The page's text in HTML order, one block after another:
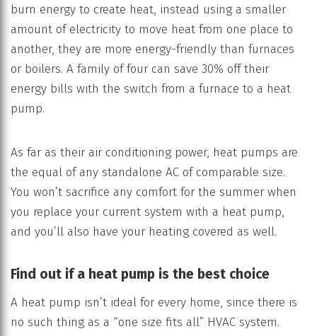
burn energy to create heat, instead using a smaller
amount of electricity to move heat from one place to
another, they are more energy-friendly than furnaces
or boilers. A family of four can save 30% off their
energy bills with the switch from a furnace to a heat
pump.
As far as their air conditioning power, heat pumps are
the equal of any standalone AC of comparable size.
You won’t sacrifice any comfort for the summer when
you replace your current system with a heat pump,
and you’ll also have your heating covered as well.
Find out if a heat pump is the best choice
A heat pump isn’t ideal for every home, since there is
no such thing as a “one size fits all” HVAC system.